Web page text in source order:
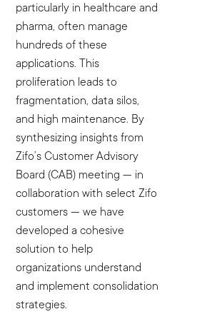
particularly in healthcare and
pharma, often manage
hundreds of these
applications. This
proliferation leads to
fragmentation, data silos,
and high maintenance. By
synthesizing insights from
Zifo’s Customer Advisory
Board (CAB) meeting — in
collaboration with select Zifo
customers — we have
developed a cohesive
solution to help
organizations understand
and implement consolidation
strategies.